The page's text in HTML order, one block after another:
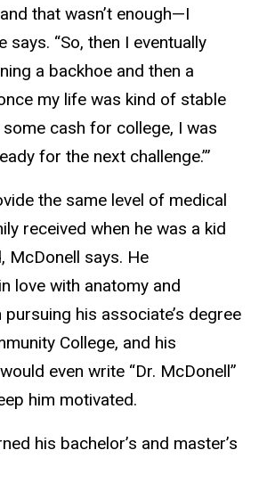
that wasn’t enough—I
says. “So, then I eventually
a backhoe and then a
my life was kind of stable
some cash for college, I was
for the next challenge.’”
the same level of medical
received when he was a kid
McDonell says. He
love with anatomy and
his associate’s degree
College, and his
even write “Dr. McDonell”
him motivated.
his bachelor’s and master’s